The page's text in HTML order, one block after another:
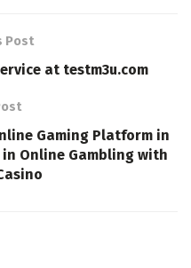
Post
at testm3u.com
Gaming Platform in
Online Gambling with